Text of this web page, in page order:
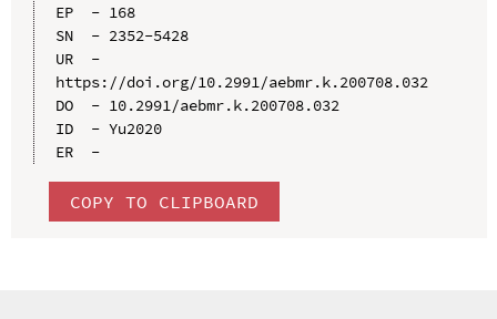
EP  - 168
SN  - 2352-5428
UR  -
https://doi.org/10.2991/aebmr.k.200708.032
DO  - 10.2991/aebmr.k.200708.032
ID  - Yu2020
ER  -
COPY TO CLIPBOARD